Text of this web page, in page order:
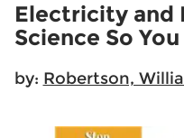
Electricity and
Science So
by: Robertson,